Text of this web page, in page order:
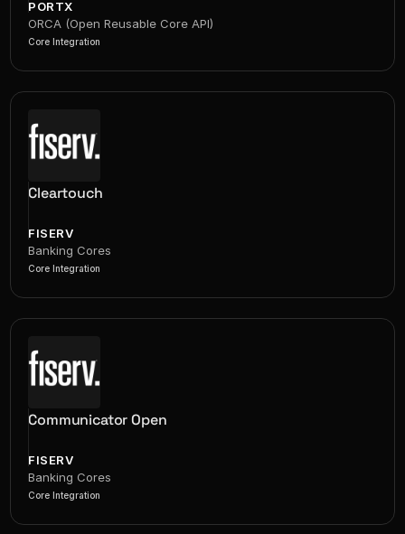
PORTX
ORCA (Open Reusable Core API)
Core Integration
Cleartouch
FISERV
Banking Cores
Core Integration
Communicator Open
FISERV
Banking Cores
Core Integration